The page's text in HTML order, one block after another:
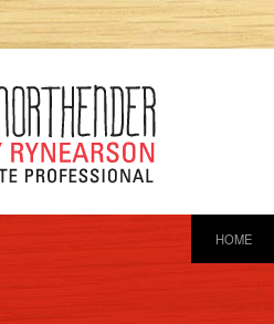
HOME